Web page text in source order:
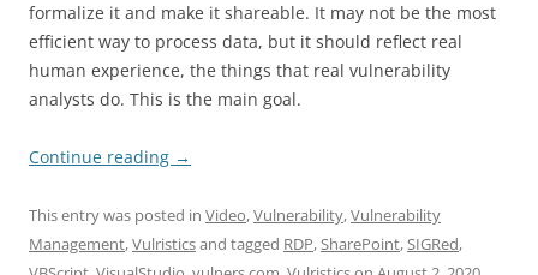
formalize it and make it shareable. It may not be the most
efficient way to process data, but it should reflect real
human experience, the things that real vulnerability
analysts do. This is the main goal.
Continue reading →
This entry was posted in Video,Vulnerability,Vulnerability
Management,Vulristicsand tagged RDP,SharePoint,SIGRed,